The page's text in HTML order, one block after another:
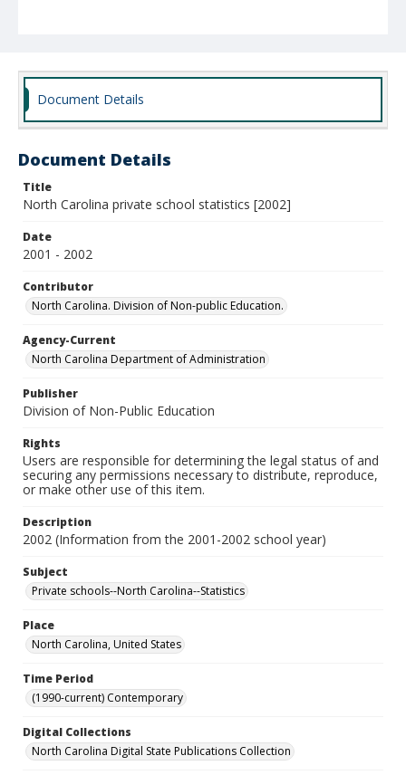
Document Details
Document Details
Title
North Carolina private school statistics [2002]
Date
2001 - 2002
Contributor
North Carolina. Division of Non-public Education.
Agency-Current
North Carolina Department of Administration
Publisher
Division of Non-Public Education
Rights
Users are responsible for determining the legal status of and
securing any permissions necessary to distribute, reproduce,
or make other use of this item.
Description
2002 (Information from the 2001-2002 school year)
Subject
Private schools--North Carolina--Statistics
Place
North Carolina, United States
Time Period
(1990-current) Contemporary
Digital Collections
North Carolina Digital State Publications Collection